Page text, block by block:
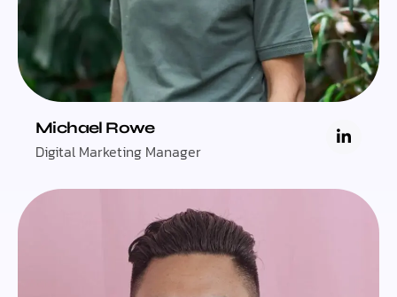
Michael Rowe
Digital Marketing Manager